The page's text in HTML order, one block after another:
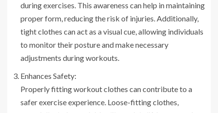
during exercises. This awareness can help in maintaining
proper form, reducing the risk of injuries. Additionally,
tight clothes can act as a visual cue, allowing individuals
to monitor their posture and make necessary
adjustments during workouts.
Enhances Safety:
Properly fitting workout clothes can contribute to a
safer exercise experience. Loose-fitting clothes,